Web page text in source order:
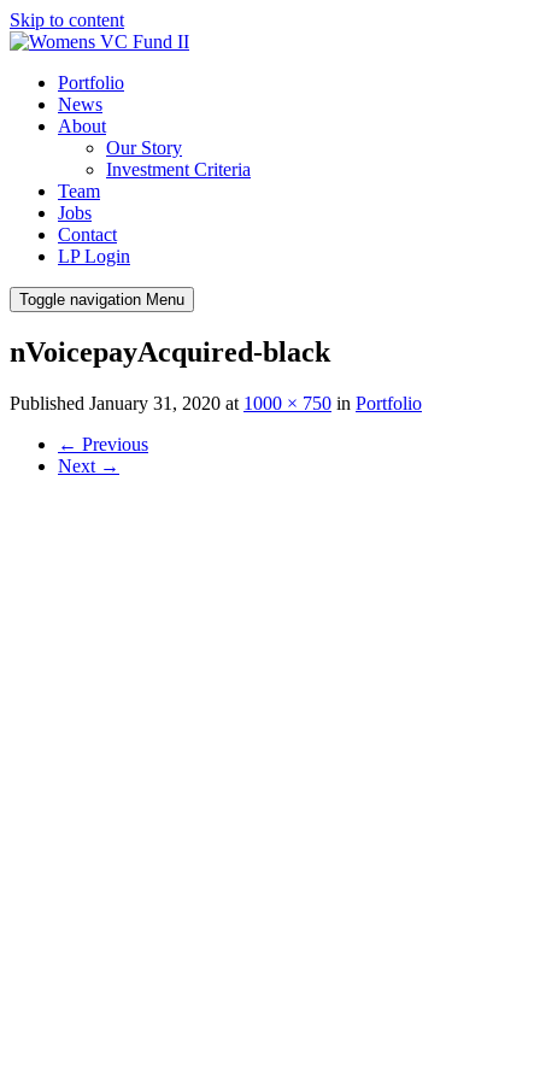
Skip to content
Portfolio
News
About
Our Story
Investment Criteria
Team
Jobs
Contact
LP Login
Toggle navigation Menu
nVoicepayAcquired-black
Published January 31, 2020 at 1000 × 750 in Portfolio
← Previous
Next →